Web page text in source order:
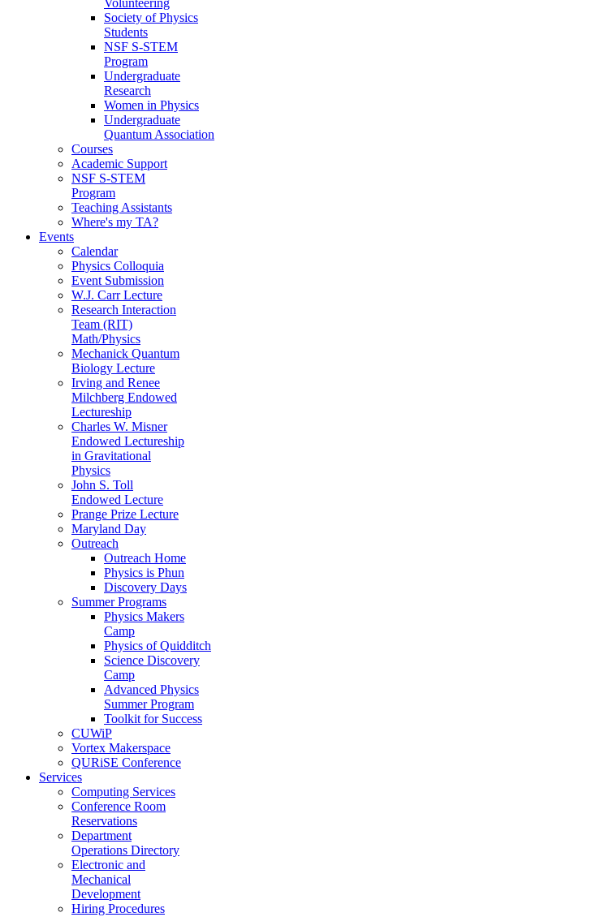
Volunteering
Society of Physics
Students
NSF S-STEM
Program
Undergraduate
Research
Women in Physics
Undergraduate
Quantum Association
Courses
Academic Support
NSF S-STEM
Program
Teaching Assistants
Where's my TA?
Events
Calendar
Physics Colloquia
Event Submission
W.J. Carr Lecture
Research Interaction
Team (RIT)
Math/Physics
Mechanick Quantum
Biology Lecture
Irving and Renee
Milchberg Endowed
Lectureship
Charles W. Misner
Endowed Lectureship
in Gravitational
Physics
John S. Toll
Endowed Lecture
Prange Prize Lecture
Maryland Day
Outreach
Outreach Home
Physics is Phun
Discovery Days
Summer Programs
Physics Makers
Camp
Physics of Quidditch
Science Discovery
Camp
Advanced Physics
Summer Program
Toolkit for Success
CUWiP
Vortex Makerspace
QURiSE Conference
Services
Computing Services
Conference Room
Reservations
Department
Operations Directory
Electronic and
Mechanical
Development
Hiring Procedures